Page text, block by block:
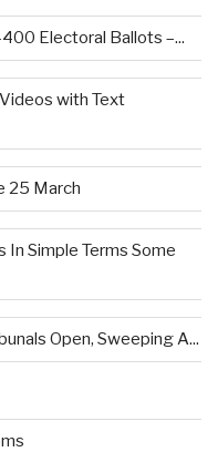
Electoral Ballots –...
with Text
25 March
In Simple Terms Some
Open, Sweeping A...